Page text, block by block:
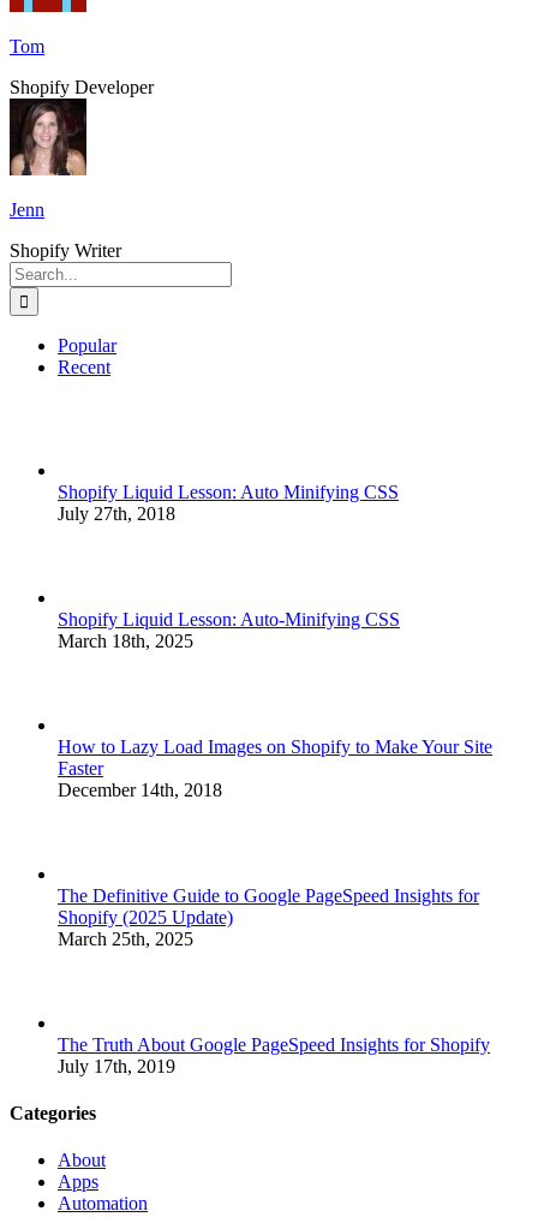
Tom
Shopify Developer
Jenn
Shopify Writer
Search
for:
Popular
Recent
Shopify Liquid Lesson: Auto Minifying CSS
July 27th, 2018
Shopify Liquid Lesson: Auto-Minifying CSS
March 18th, 2025
How to Lazy Load Images on Shopify to Make Your Site
Faster
December 14th, 2018
The Definitive Guide to Google PageSpeed Insights for
Shopify (2025 Update)
March 25th, 2025
The Truth About Google PageSpeed Insights for Shopify
July 17th, 2019
Categories
About
Apps
Automation